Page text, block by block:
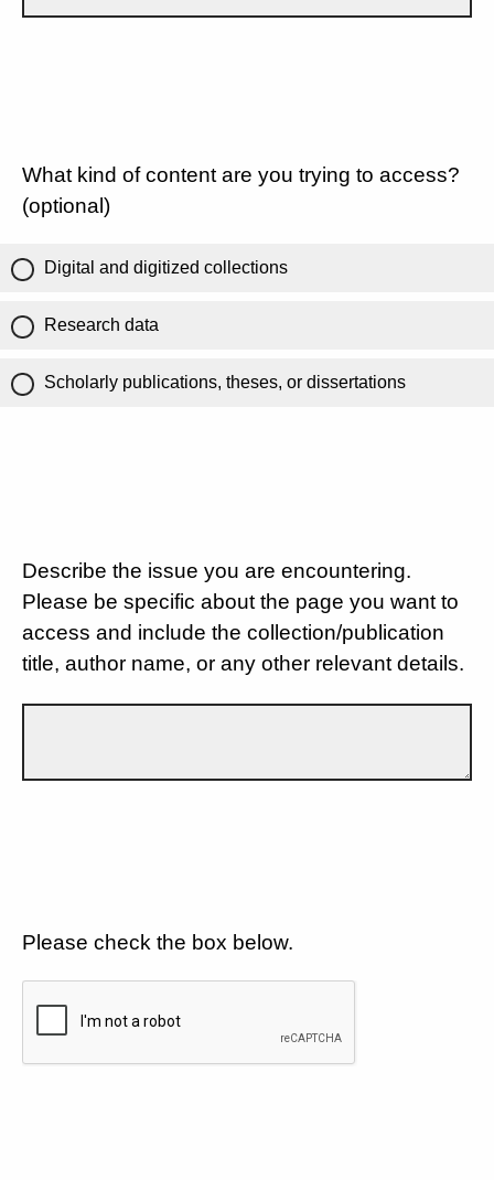
What kind of content are you trying to access?
(optional)
Digital and digitized collections
Research data
Scholarly publications, theses, or dissertations
Describe the issue you are encountering.
Please be specific about the page you want to
access and include the collection/publication
title, author name, or any other relevant details.
Please check the box below.